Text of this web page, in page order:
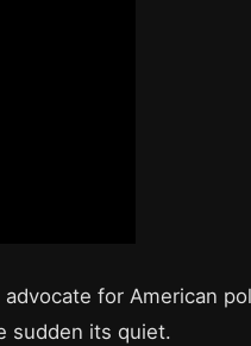
for American
sudden its quiet.